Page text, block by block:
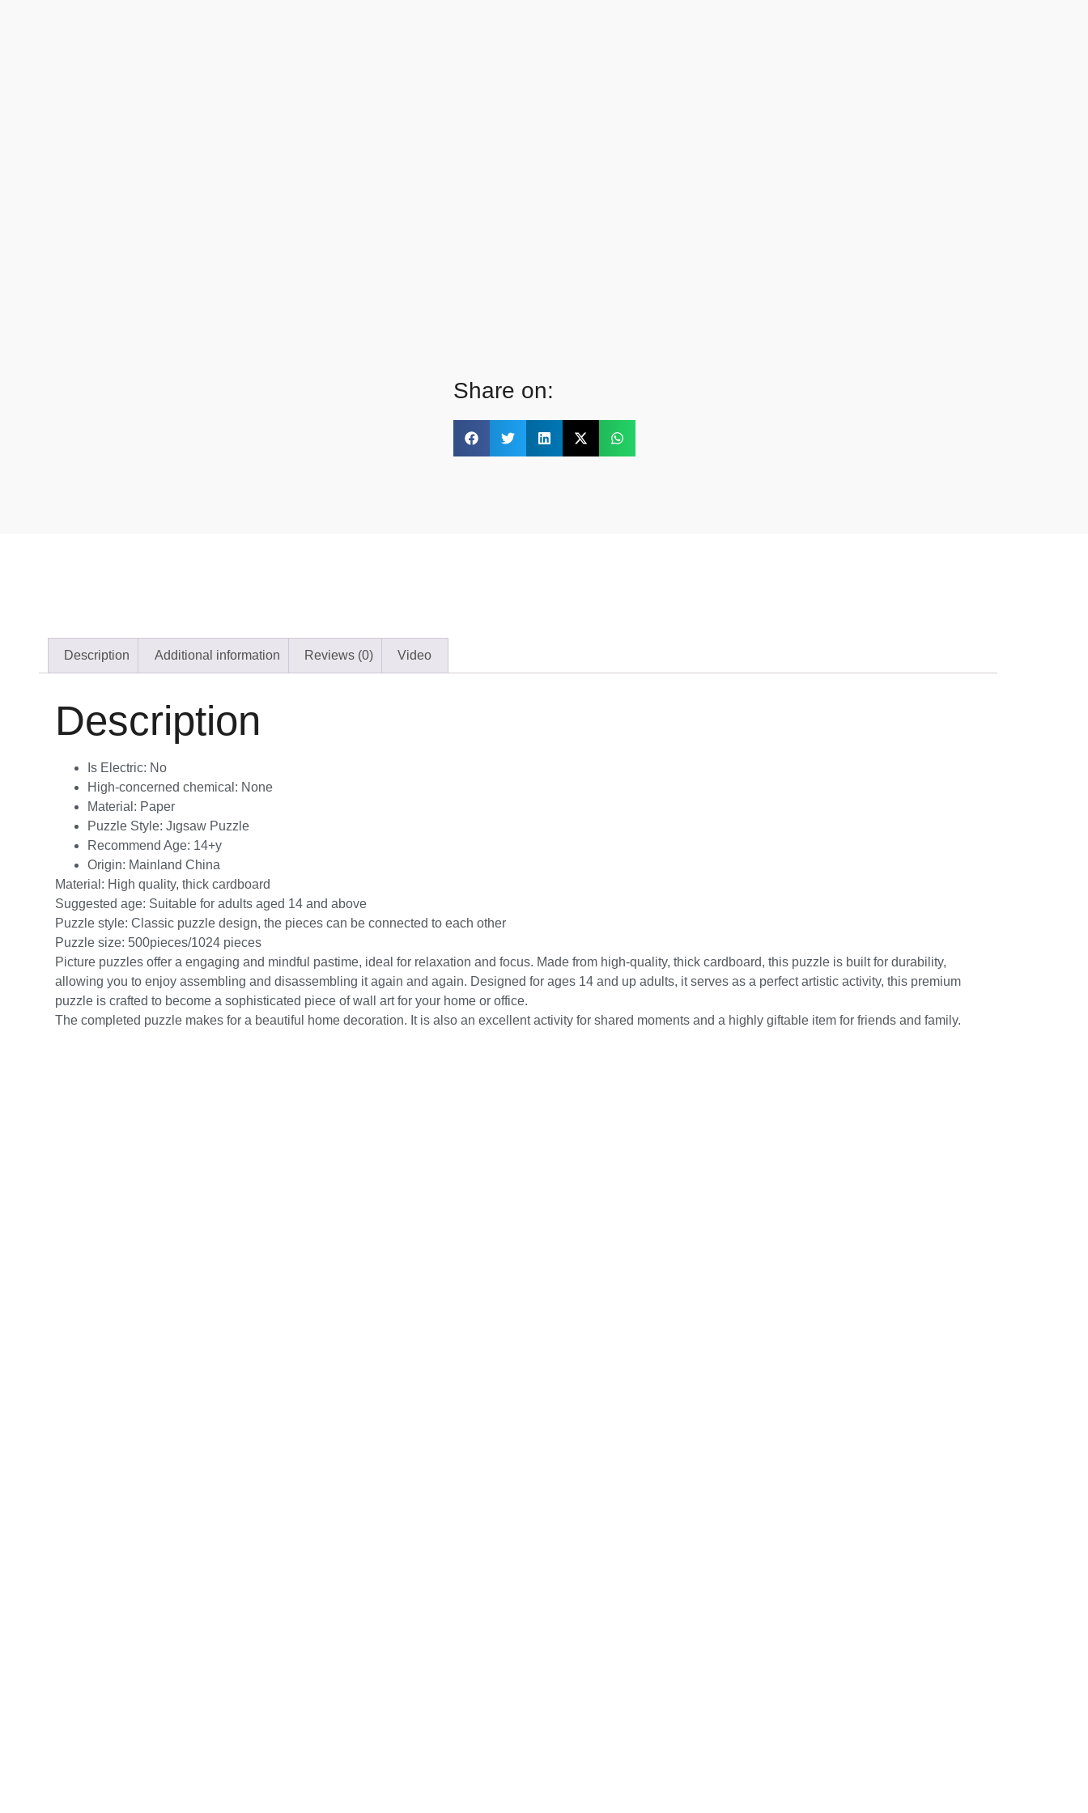
Share on:
Description Additional information Reviews (0) Video
Description
Is Electric: No
High-concerned chemical: None
Material: Paper
Puzzle Style: Jıgsaw Puzzle
Recommend Age: 14+y
Origin: Mainland China
Material: High quality, thick cardboard
Suggested age: Suitable for adults aged 14 and above
Puzzle style: Classic puzzle design, the pieces can be connected to each other
Puzzle size: 500pieces/1024 pieces
Picture puzzles offer a engaging and mindful pastime, ideal for relaxation and focus. Made from high-quality, thick cardboard, this puzzle is built for durability,
allowing you to enjoy assembling and disassembling it again and again. Designed for ages 14 and up adults, it serves as a perfect artistic activity, this premium
puzzle is crafted to become a sophisticated piece of wall art for your home or office.
The completed puzzle makes for a beautiful home decoration. It is also an excellent activity for shared moments and a highly giftable item for friends and family.